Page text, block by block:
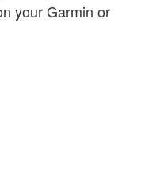
your Garmin or